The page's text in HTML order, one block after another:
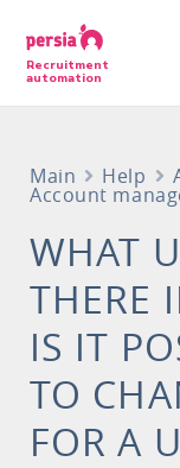
Recruitment
automation
Main Help
Account
WHAT
THERE
IS IT
TO
FOR A